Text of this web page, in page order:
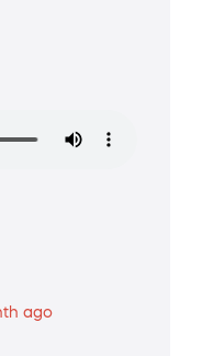
ago